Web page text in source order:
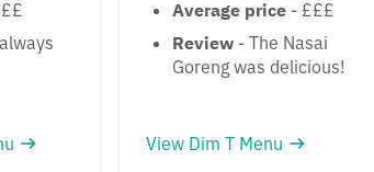
Average price - £££
Review - The Nasai
Goreng was delicious!
View Dim T Menu